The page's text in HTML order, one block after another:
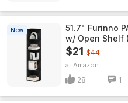
New
51.7" Furinno
w/ Open Shelf
$21 $44
Amazon
28 1